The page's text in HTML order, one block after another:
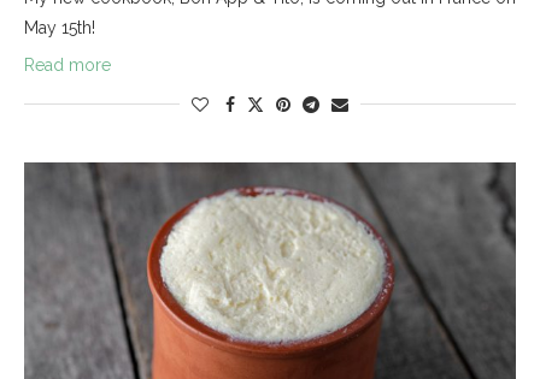
May 15th!
Read more